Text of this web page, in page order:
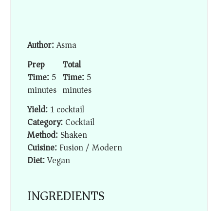
Author:Asma
Prep
Time:5
minutes
Total
Time:5
minutes
Yield:1 cocktail
Category:Cocktail
Method:Shaken
Cuisine:Fusion / Modern
Diet:Vegan
INGREDIENTS